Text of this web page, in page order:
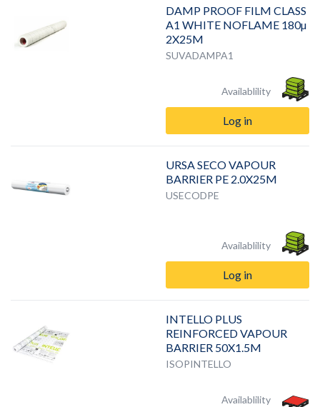
DAMP PROOF FILM CLASS
A1 WHITE NOFLAME 180µ
2X25M
SUVADAMPA1
Availablility
Log in
URSA SECO VAPOUR
BARRIER PE 2.0X25M
USECODPE
Availablility
Log in
INTELLO PLUS
REINFORCED VAPOUR
BARRIER 50X1.5M
ISOPINTELLO
Availablility